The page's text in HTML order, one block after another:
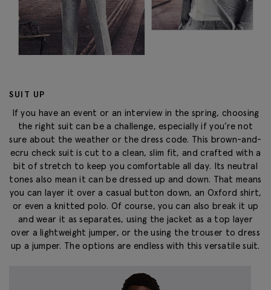
SUIT UP
If you have an event or an interview in the spring, choosing
the right suit can be a challenge, especially if you’re not
sure about the weather or the dress code. This brown-and-
ecru check suit is cut to a clean, slim fit, and crafted with a
bit of stretch to keep you comfortable all day. Its neutral
tones also mean it can be dressed up and down. That means
you can layer it over a casual button down, an Oxford shirt,
or even a knitted polo. Of course, you can also break it up
and wear it as separates, using the jacket as a top layer
over a lightweight jumper, or the using the trouser to dress
up a jumper. The options are endless with this versatile suit.